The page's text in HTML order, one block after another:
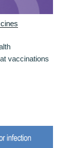
vaccinations